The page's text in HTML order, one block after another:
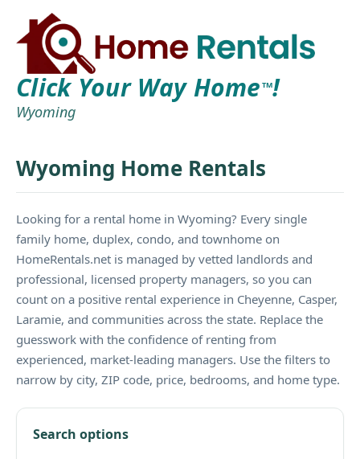
Click Your Way Home TM!
Wyoming
Wyoming Home Rentals
Looking for a rental home in Wyoming? Every single
family home, duplex, condo, and townhome on
HomeRentals.net is managed by vetted landlords and
professional, licensed property managers, so you can
count on a positive rental experience in Cheyenne, Casper,
Laramie, and communities across the state. Replace the
guesswork with the confidence of renting from
experienced, market-leading managers. Use the filters to
narrow by city, ZIP code, price, bedrooms, and home type.
Search options